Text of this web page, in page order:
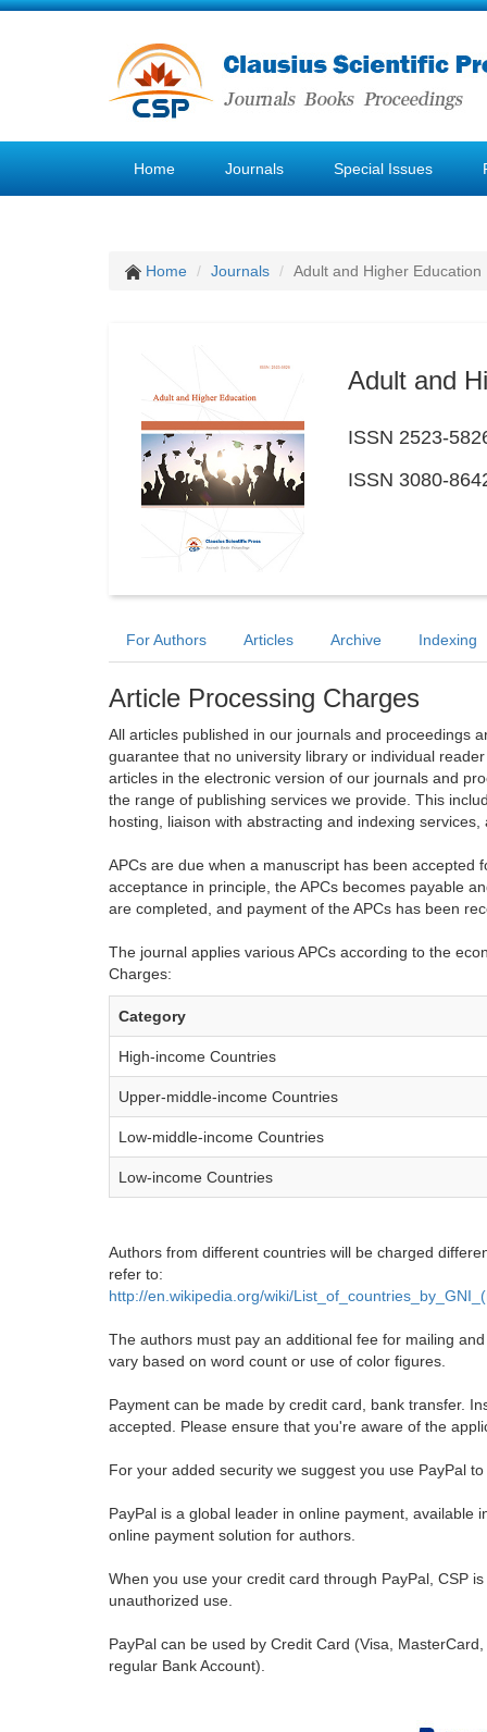
Home Journals Special Issues
Home Journals Adult and Higher Education
Adult and
ISSN 2523-
ISSN 3080-
For Authors Articles Archive Indexing
Article Processing Charges
All articles published in our journals and proceedings
guarantee that no university library or individual
articles in the electronic version of our journals and
the range of publishing services we provide. This
hosting, liaison with abstracting and indexing
APCs are due when a manuscript has been accepted
acceptance in principle, the APCs becomes payable
are completed, and payment of the APCs has been
The journal applies various APCs according to the
Charges:
Category
High-income Countries
Upper-middle-income Countries
Low-middle-income Countries
Low-income Countries
Authors from different countries will be charged
refer to:
http://en.wikipedia.org/wiki/
The authors must pay an additional fee for mailing
vary based on word count or use of color figures.
Payment can be made by credit card, bank transfer.
accepted. Please ensure that you're aware of the
For your added security we suggest you use PayPal
PayPal is a global leader in online payment,
online payment solution for authors.
When you use your credit card through PayPal, CSP
unauthorized use.
PayPal can be used by Credit Card (Visa,
regular Bank Account).